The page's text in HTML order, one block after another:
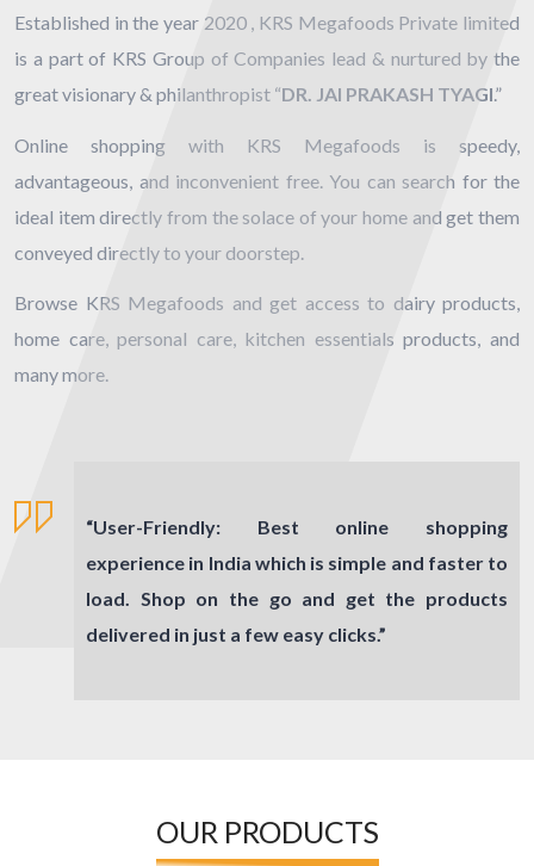
Established in the year 2020 , KRS Megafoods Private limited
is a part of KRS Group of Companies lead & nurtured by the
great visionary & philanthropist “DR. JAI PRAKASH TYAGI.”
Online shopping with KRS Megafoods is speedy,
advantageous, and inconvenient free. You can search for the
ideal item directly from the solace of your home and get them
conveyed directly to your doorstep.
Browse KRS Megafoods and get access to dairy products,
home care, personal care, kitchen essentials products, and
many more.
“User-Friendly: Best online shopping
experience in India which is simple and faster to
load. Shop on the go and get the products
delivered in just a few easy clicks.”
OUR PRODUCTS